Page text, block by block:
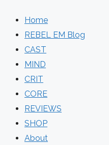
Home
REBEL EM Blog
CAST
MIND
CRIT
CORE
REVIEWS
SHOP
About